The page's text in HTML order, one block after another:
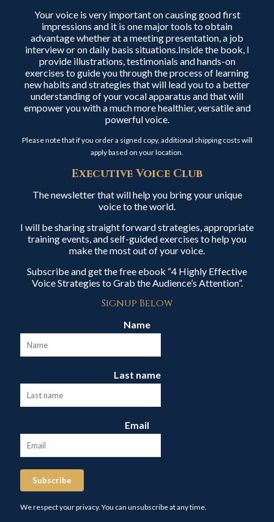
Your voice is very important on causing good first
impressions and it is one major tools to obtain
advantage whether at a meeting presentation, a job
interview or on daily basis situations.Inside the book, I
provide illustrations, testimonials and hands-on
exercises to guide you through the process of learning
new habits and strategies that will lead you to a better
understanding of your vocal apparatus and that will
empower you with a much more healthier, versatile and
powerful voice.
Please note that if you order a signed copy, additional shipping costs will
apply based on your location.
Executive Voice Club
The newsletter that will help you bring your unique
voice to the world.
I will be sharing straight forward strategies, appropriate
training events, and self-guided exercises to help you
make the most out of your voice.
Subscribe and get the free ebook “4 Highly Effective
Voice Strategies to Grab the Audience’s Attention”.
Signup Below
Name
Last name
Email
Subscribe
We respect your privacy. You can unsubscribe at any time.